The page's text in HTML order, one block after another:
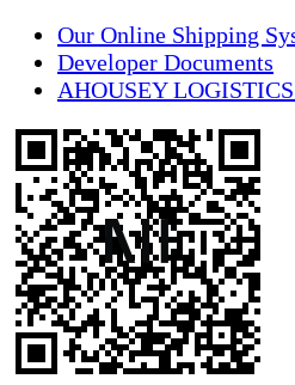
Our Online Shipping
Developer Documents
AHOUSEY